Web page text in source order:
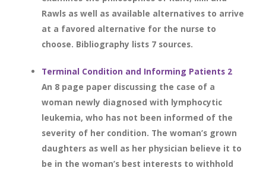
Rawls as well as available alternatives to arrive
at a favored alternative for the nurse to
choose. Bibliography lists 7 sources.
Terminal Condition and Informing Patients 2
An 8 page paper discussing the case of a
woman newly diagnosed with lymphocytic
leukemia, who has not been informed of the
severity of her condition. The woman’s grown
daughters as well as her physician believe it to
be in the woman’s best interests to withhold